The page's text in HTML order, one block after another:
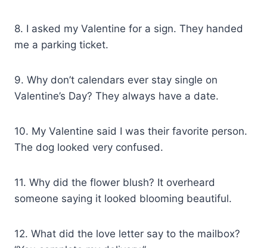
8. I asked my Valentine for a sign. They handed
me a parking ticket.
9. Why don’t calendars ever stay single on
Valentine’s Day? They always have a date.
10. My Valentine said I was their favorite person.
The dog looked very confused.
11. Why did the flower blush? It overheard
someone saying it looked blooming beautiful.
12. What did the love letter say to the mailbox?